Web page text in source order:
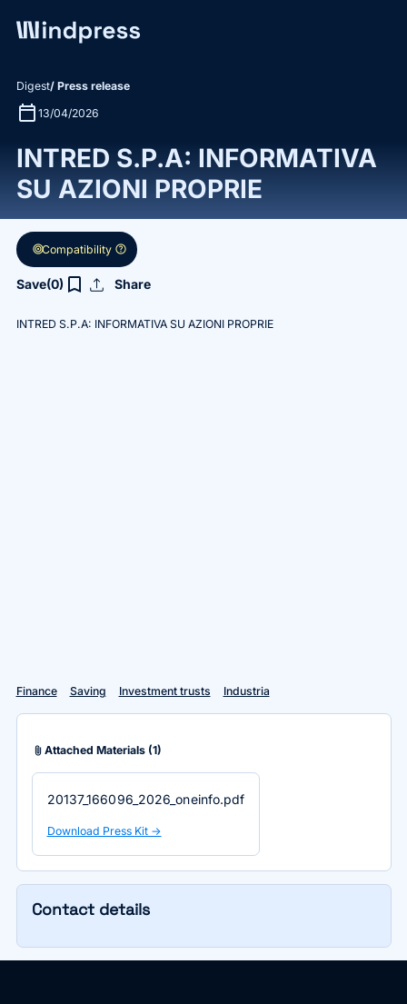
Digest/ Press release
calendar_today 13/04/2026
INTRED S.P.A: INFORMATIVA
SU AZIONI PROPRIE
targetCompatibility help
Save(0) bookmark_border upload Share
INTRED S.P.A: INFORMATIVA SU AZIONI PROPRIE
Finance Saving Investment trusts Industria
attach_file Attached Materials(1)
20137_166096_2026_oneinfo.pdf
Download Press Kit ->
Contact details